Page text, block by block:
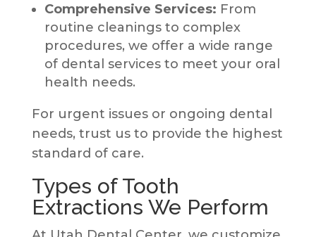
Comprehensive Services: From
routine cleanings to complex
procedures, we offer a wide range
of dental services to meet your oral
health needs.
For urgent issues or ongoing dental
needs, trust us to provide the highest
standard of care.
Types of Tooth
Extractions We Perform